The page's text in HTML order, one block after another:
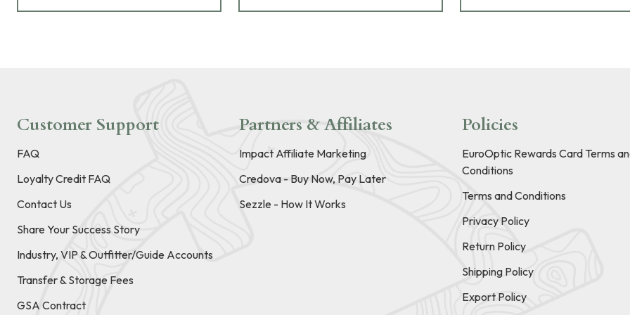
Customer Support
FAQ
Loyalty Credit FAQ
Contact Us
Share Your Success Story
Industry, VIP & Outfitter/Guide Accounts
Transfer & Storage Fees
GSA Contract
Partners & Affiliates
Impact Affiliate Marketing
Credova - Buy Now, Pay Later
Sezzle - How It Works
Policies
EuroOptic Rewards Card Terms
Conditions
Terms and Conditions
Privacy Policy
Return Policy
Shipping Policy
Export Policy